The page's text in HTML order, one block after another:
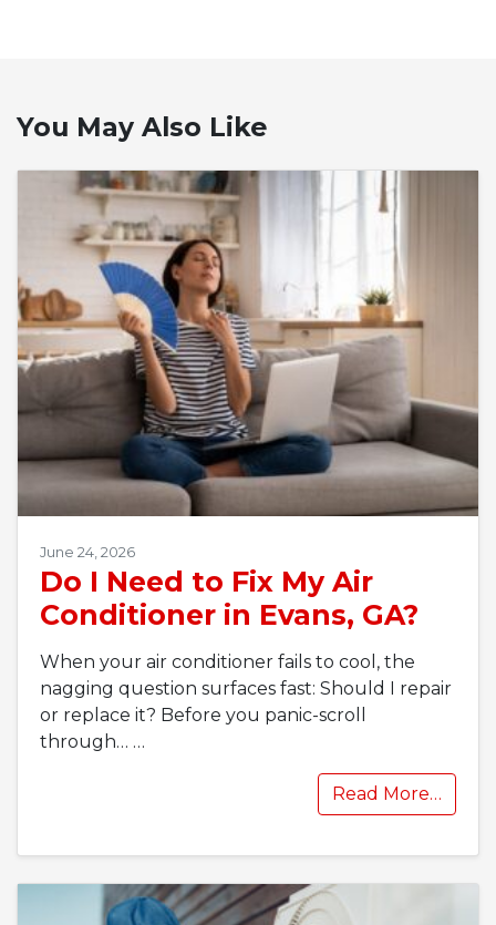
You May Also Like
June 24, 2026
Do I Need to Fix My Air
Conditioner in Evans, GA?
When your air conditioner fails to cool, the
nagging question surfaces fast: Should I repair
or replace it? Before you panic-scroll
through… …
Read More…